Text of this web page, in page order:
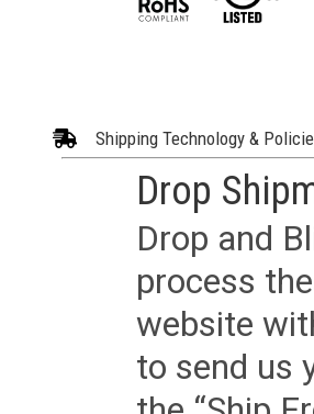
Shipping Technology &
Drop
Drop and
process
website
to send us